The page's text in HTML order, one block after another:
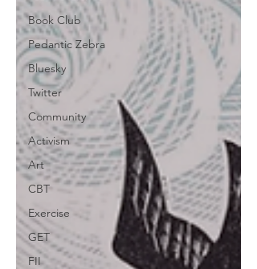
Book Club
Pedantic Zebra
Bluesky
Twitter
Community
Activism
Art
CBT
Exercise
GET
FII